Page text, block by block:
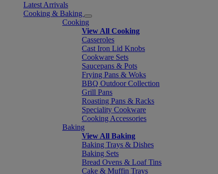
Latest Arrivals
Cooking & Baking
Cooking
View All Cooking
Casseroles
Cast Iron Lid Knobs
Cookware Sets
Saucepans & Pots
Frying Pans & Woks
BBQ Outdoor Collection
Grill Pans
Roasting Pans & Racks
Speciality Cookware
Cooking Accessories
Baking
View All Baking
Baking Trays & Dishes
Baking Sets
Bread Ovens & Loaf Tins
Cake & Muffin Trays